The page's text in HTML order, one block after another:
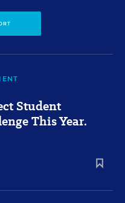
Student
This Year.